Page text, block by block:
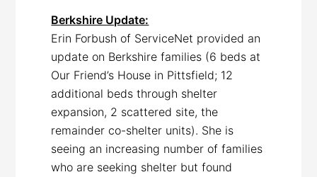
Berkshire Update:
Erin Forbush of ServiceNet provided an
update on Berkshire families (6 beds at
Our Friend’s House in Pittsfield; 12
additional beds through shelter
expansion, 2 scattered site, the
remainder co-shelter units). She is
seeing an increasing number of families
who are seeking shelter but found